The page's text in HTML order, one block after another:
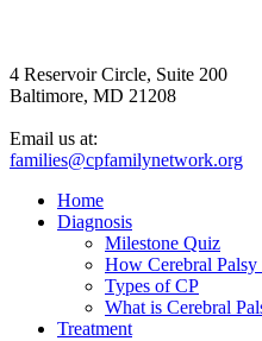
4 Reservoir Circle, Suite 200
Baltimore, MD 21208
Email us at:
families@cpfamilynetwork.org
Home
Diagnosis
Milestone Quiz
How Cerebral Palsy
Types of CP
What is Cerebral
Treatment